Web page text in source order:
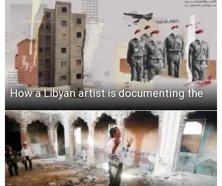
How a Libyan artist is documenting the